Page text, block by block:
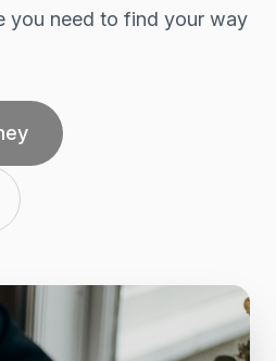
you need to find your way